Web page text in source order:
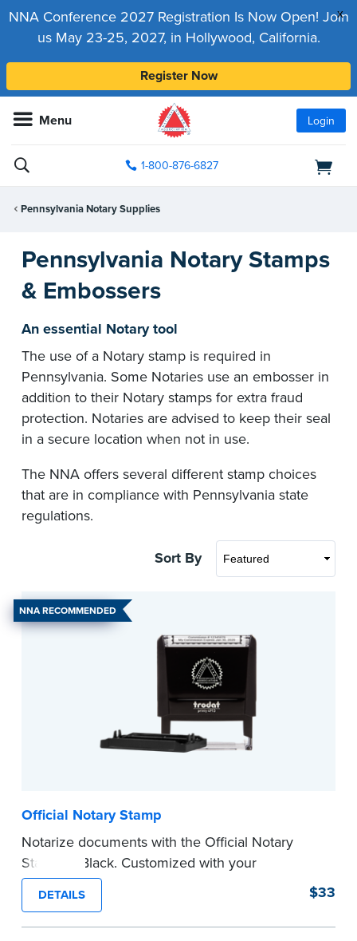
x
NNA Conference 2027 Registration Is Now Open! Join
us May 23-25, 2027, in Hollywood, California.
Register Now
Menu Login
1-800-876-6827
Pennsylvania Notary Supplies
Pennsylvania Notary Stamps
& Embossers
An essential Notary tool
The use of a Notary stamp is required in
Pennsylvania. Some Notaries use an embosser in
addition to their Notary stamps for extra fraud
protection. Notaries are advised to keep their seal
in a secure location when not in use.
The NNA offers several different stamp choices
that are in compliance with Pennsylvania state
regulations.
Sort By
NNA RECOMMENDED
Official Notary Stamp
Notarize documents with the Official Notary
Stamp in Black. Customized with your
commission information, this Notary stamp
provides clean, smudge-free impressions on
every document you notarize.
DETAILS $33